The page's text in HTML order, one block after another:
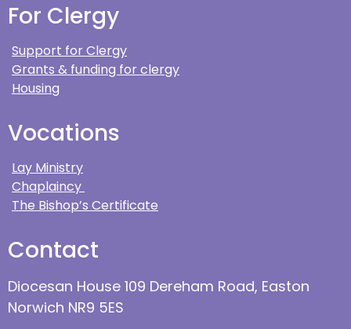
For Clergy
Support for Clergy
Grants & funding for clergy
Housing
Vocations
Lay Ministry
Chaplaincy
The Bishop’s Certificate
Contact
Diocesan House 109 Dereham Road, Easton
Norwich NR9 5ES